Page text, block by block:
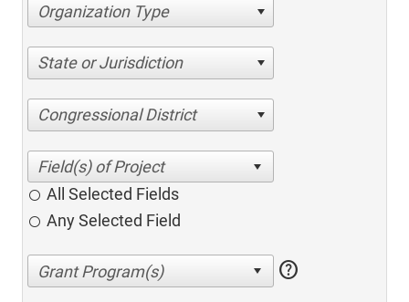
Organization Type
State or Jurisdiction
Congressional District
All Selected Fields
Any Selected Field
help